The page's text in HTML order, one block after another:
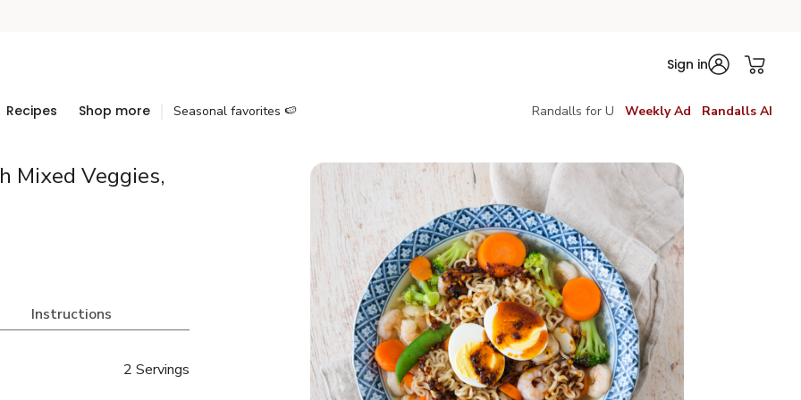
Sign in
Recipes Shop more Seasonal favorites 🍉 Randalls for U Weekly Ad Randalls AI
Mixed Veggies,
Instructions
2 Servings